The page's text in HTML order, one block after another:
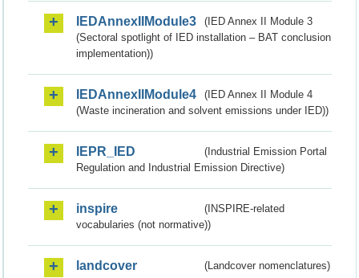
IEDAnnexIIModule3
(IED Annex II Module 3
(Sectoral spotlight of IED installation – BAT conclusion
implementation))
IEDAnnexIIModule4
(IED Annex II Module 4
(Waste incineration and solvent emissions under IED))
IEPR_IED
(Industrial Emission Portal
Regulation and Industrial Emission Directive)
inspire
(INSPIRE-related
vocabularies (not normative))
landcover (Landcover nomenclatures)